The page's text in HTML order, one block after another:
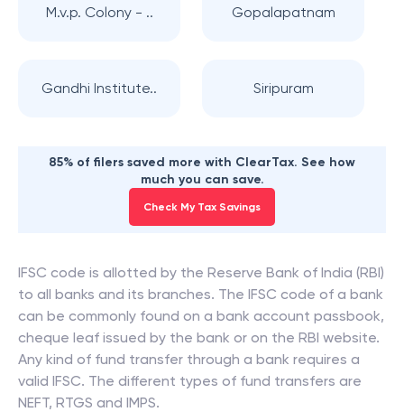
M.v.p. Colony - .. Gopalapatnam
Gandhi Institute.. Siripuram
85% of filers saved more with ClearTax. See how
much you can save.
Check My Tax Savings
IFSC code is allotted by the Reserve Bank of India (RBI)
to all banks and its branches. The IFSC code of a bank
can be commonly found on a bank account passbook,
cheque leaf issued by the bank or on the RBI website.
Any kind of fund transfer through a bank requires a
valid IFSC. The different types of fund transfers are
NEFT, RTGS and IMPS.